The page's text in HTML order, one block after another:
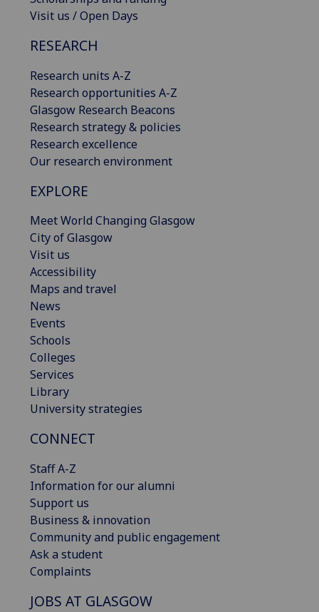
Visit us / Open Days
RESEARCH
Research units A-Z
Research opportunities A-Z
Glasgow Research Beacons
Research strategy & policies
Research excellence
Our research environment
EXPLORE
Meet World Changing Glasgow
City of Glasgow
Visit us
Accessibility
Maps and travel
News
Events
Schools
Colleges
Services
Library
University strategies
CONNECT
Staff A-Z
Information for our alumni
Support us
Business & innovation
Community and public engagement
Ask a student
Complaints
JOBS AT GLASGOW